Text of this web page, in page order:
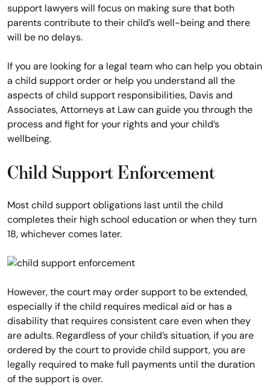
support lawyers will focus on making sure that both
parents contribute to their child’s well-being and there
will be no delays.
If you are looking for a legal team who can help you obtain
a child support order or help you understand all the
aspects of child support responsibilities, Davis and
Associates, Attorneys at Law can guide you through the
process and fight for your rights and your child’s
wellbeing.
Child Support Enforcement
Most child support obligations last until the child
completes their high school education or when they turn
18, whichever comes later.
However, the court may order support to be extended,
especially if the child requires medical aid or has a
disability that requires consistent care even when they
are adults. Regardless of your child’s situation, if you are
ordered by the court to provide child support, you are
legally required to make full payments until the duration
of the support is over.